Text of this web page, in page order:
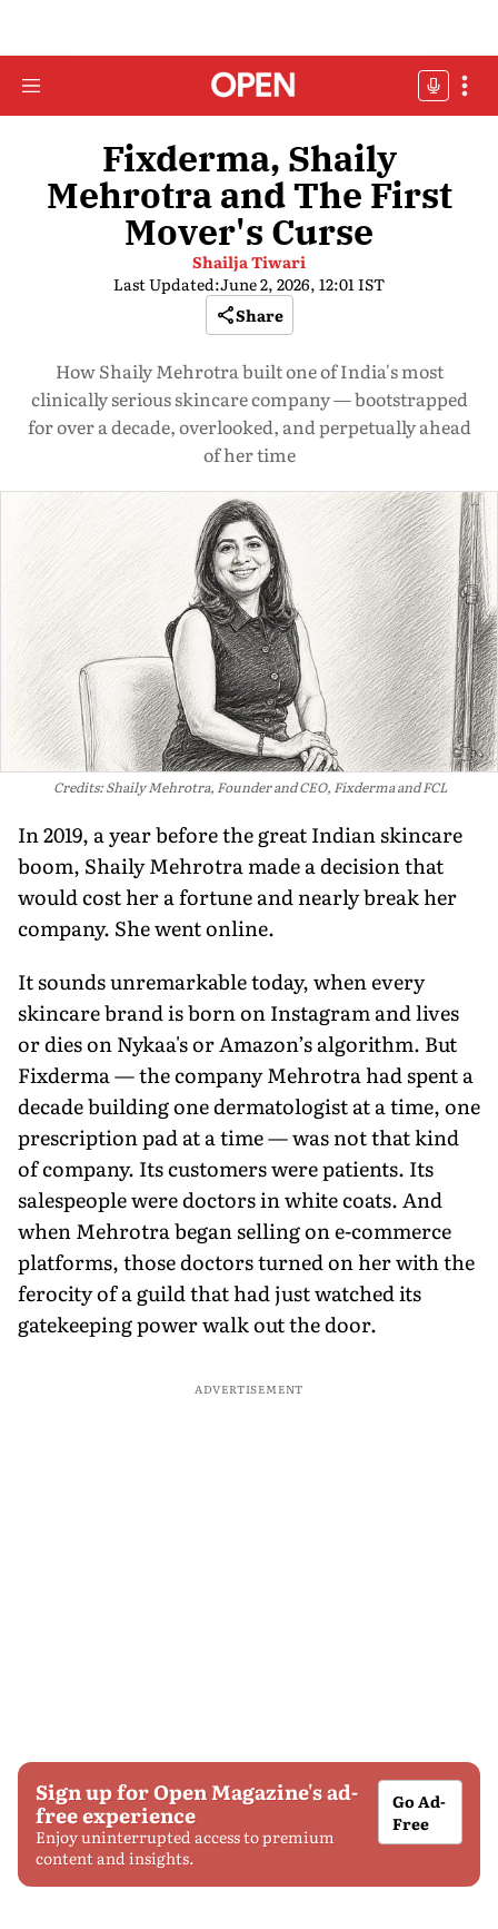
Fixderma, Shaily
Mehrotra and The First
Mover's Curse
Shailja Tiwari
Last Updated:June 2, 2026, 12:01 IST
Share
How Shaily Mehrotra built one of India's most
clinically serious skincare company — bootstrapped
for over a decade, overlooked, and perpetually ahead
of her time
Credits: Shaily Mehrotra, Founder and CEO, Fixderma and FCL
In 2019, a year before the great Indian skincare
boom, Shaily Mehrotra made a decision that
would cost her a fortune and nearly break her
company. She went online.
It sounds unremarkable today, when every
skincare brand is born on Instagram and lives
or dies on Nykaa's or Amazon’s algorithm. But
Fixderma — the company Mehrotra had spent a
decade building one dermatologist at a time, one
prescription pad at a time — was not that kind
of company. Its customers were patients. Its
salespeople were doctors in white coats. And
when Mehrotra began selling on e-commerce
platforms, those doctors turned on her with the
ferocity of a guild that had just watched its
gatekeeping power walk out the door.
ADVERTISEMENT
Sign up for Open Magazine's ad-
free experience
Enjoy uninterrupted access to premium
content and insights.
Go Ad-
Free